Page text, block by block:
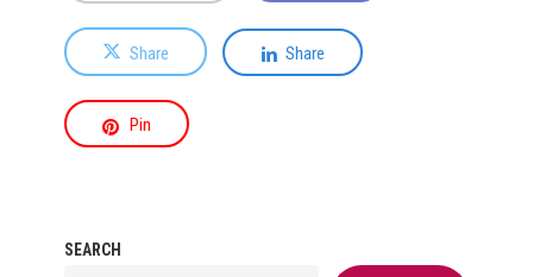
Share Share
Pin
SEARCH